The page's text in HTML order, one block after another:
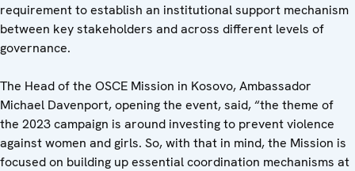
requirement to establish an institutional support mechanism
between key stakeholders and across different levels of
governance.
The Head of the OSCE Mission in Kosovo, Ambassador
Michael Davenport, opening the event, said, “the theme of
the 2023 campaign is around investing to prevent violence
against women and girls. So, with that in mind, the Mission is
focused on building up essential coordination mechanisms at